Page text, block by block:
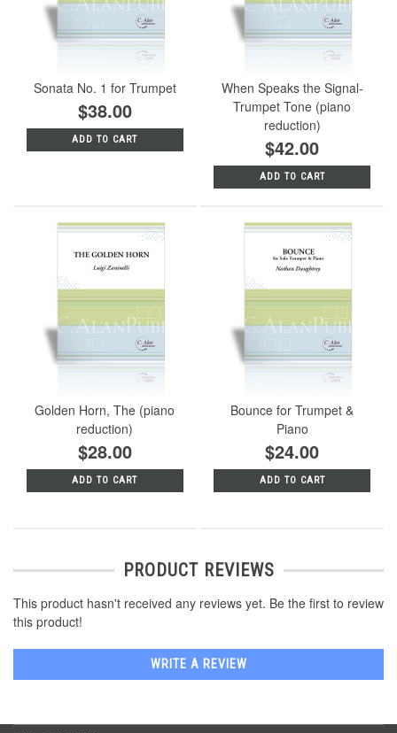
Sonata No. 1 for Trumpet
$38.00
ADD TO CART
When Speaks the Signal-
Trumpet Tone (piano
reduction)
$42.00
ADD TO CART
Golden Horn, The (piano
reduction)
$28.00
ADD TO CART
Bounce for Trumpet &
Piano
$24.00
ADD TO CART
PRODUCT REVIEWS
This product hasn't received any reviews yet. Be the first to review
this product!
WRITE A REVIEW